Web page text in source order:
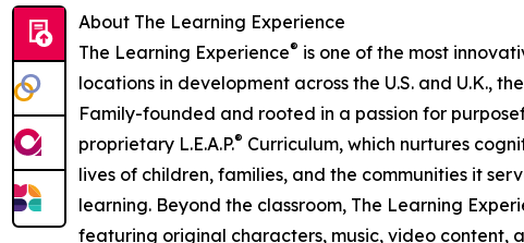
About The Learning Experience
The Learning Experience® is one of the most
locations in development across the U.S. and U.K.,
Family-founded and rooted in a passion for
proprietary L.E.A.P.® Curriculum, which nurtures
lives of children, families, and the communities it
learning. Beyond the classroom, The Learning
featuring original characters, music, video content,